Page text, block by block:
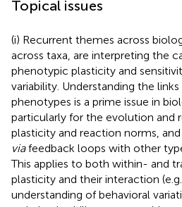
Topical issues
(i) Recurrent themes across
across taxa, are interpreting the
phenotypic plasticity and
variability. Understanding the
phenotypes is a prime issue in
particularly for the evolution and
plasticity and reaction norms,
viafeedback loops with other
This applies to both within- and
plasticity and their interaction (e.g.
understanding of behavioral